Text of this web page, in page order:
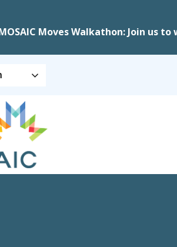
Moves Walkathon: Join us